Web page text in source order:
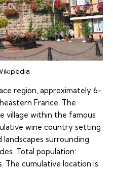
region, approximately 6-
France. The
village within the famous
wine country setting
surrounding
Total population:
The cumulative location is